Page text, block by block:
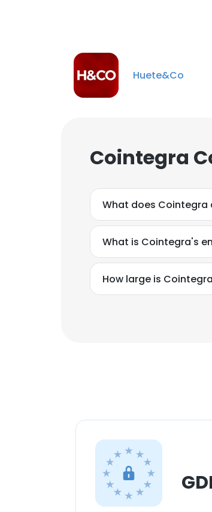
Huete&Co
Cointegra
What does Cointegra
What is Cointegra's
How large is